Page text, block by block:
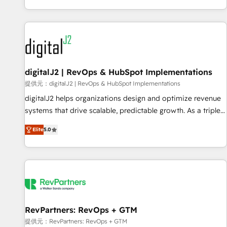
reviving a stale portal? We are built for the work.
brands. 🔄 Implementation & Integration - Seamless
migrations and system integrations powered by Globalia’s
technical development team. - 19 HubSpot-certified trainers
to drive platform adoption. 📈 Revenue Generation - Full-
funnel marketing and high-performance advertising via
Point Success Media. - Expert deployment of Breeze AI and
custom agents to automate growth. 🏆 Elite Excellence - 8
platform accreditations and deep HIPAA-compliance
expertise. - A team of 250+ experts dedicated to your
digitalJ2 | RevOps & HubSpot Implementations
提供元：digitalJ2 | RevOps & HubSpot Implementations
digitalJ2 helps organizations design and optimize revenue
systems that drive scalable, predictable growth. As a triple-
accredited HubSpot Solutions Partner, we specialize in both
strategic RevOps planning and hands-on technical
execution - building the operational foundation companies
need to thrive. Industries we specialize in: - Manufacturing -
Franchises - Professional Services - And more! How we
optimization ✔️ Data migrations, CRM architecture, and
reporting foundations ✔️ Custom integrations and workflow
Elite5.0
RevPartners: RevOps + GTM
提供元：RevPartners: RevOps + GTM